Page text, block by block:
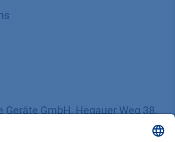
Geräte GmbH, Hegauer Weg 38,